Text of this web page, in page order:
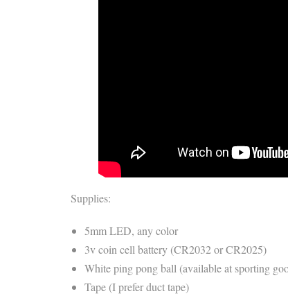
Supplies:
5mm LED, any color
3v coin cell battery (CR2032 or CR2025)
White ping pong ball (available at sporting
Tape (I prefer duct tape)